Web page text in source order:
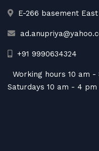
E-266 basement
+91 9990634324
Working hours 10 am -
Saturdays 10 am - 4